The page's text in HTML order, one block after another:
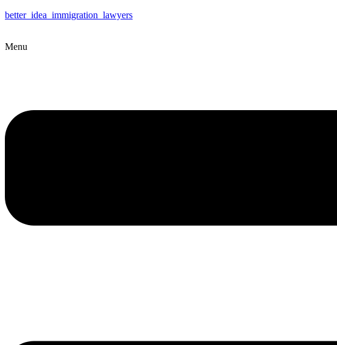
better_idea_immigration_lawyers
Menu